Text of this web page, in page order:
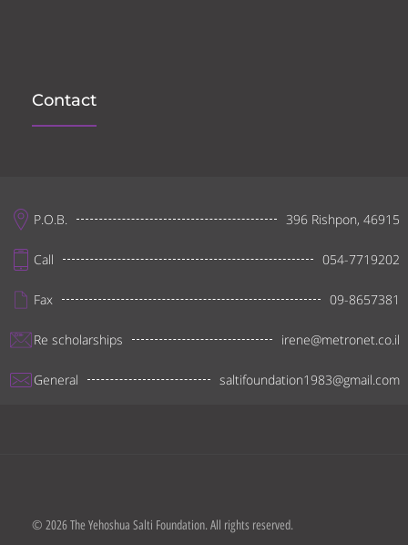
Contact
P.O.B. 396 Rishpon, 46915
Call 054-7719202
Fax 09-8657381
Re scholarships irene@metronet.co.il
General saltifoundation1983@gmail.com
© 2026 The Yehoshua Salti Foundation. All rights reserved.